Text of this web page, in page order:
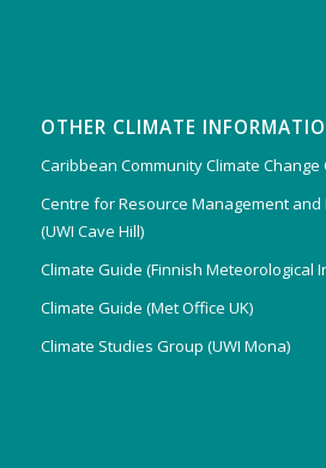
OTHER CLIMATE
Caribbean Community Climate Change
Centre for Resource Management
(UWI Cave Hill)
Climate Guide (Finnish Meteorological
Climate Guide (Met Office UK)
Climate Studies Group (UWI Mona)